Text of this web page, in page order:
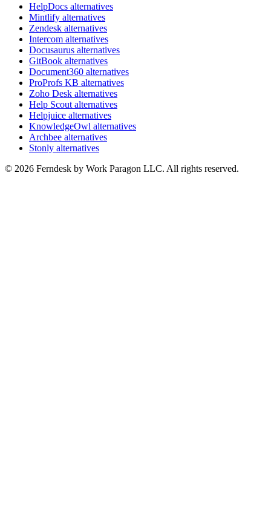
HelpDocs alternatives
Mintlify alternatives
Zendesk alternatives
Intercom alternatives
Docusaurus alternatives
GitBook alternatives
Document360 alternatives
ProProfs KB alternatives
Zoho Desk alternatives
Help Scout alternatives
Helpjuice alternatives
KnowledgeOwl alternatives
Archbee alternatives
Stonly alternatives
© 2026 Ferndesk by Work Paragon LLC. All rights reserved.